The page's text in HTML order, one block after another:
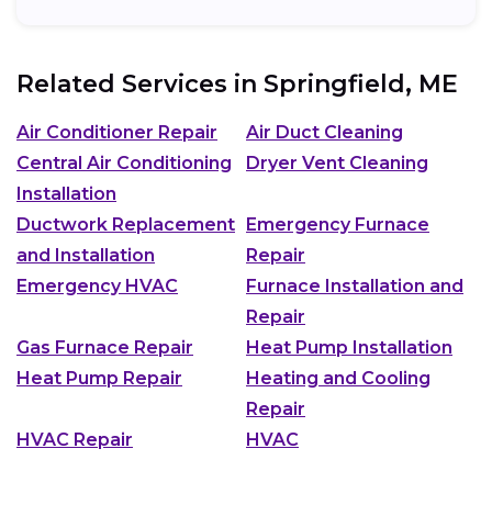
Related Services in Springfield, ME
Air Conditioner Repair
Air Duct Cleaning
Central Air Conditioning
Installation
Dryer Vent Cleaning
Ductwork Replacement
and Installation
Emergency Furnace
Repair
Emergency HVAC
Furnace Installation and
Repair
Gas Furnace Repair
Heat Pump Installation
Heat Pump Repair
Heating and Cooling
Repair
HVAC Repair
HVAC